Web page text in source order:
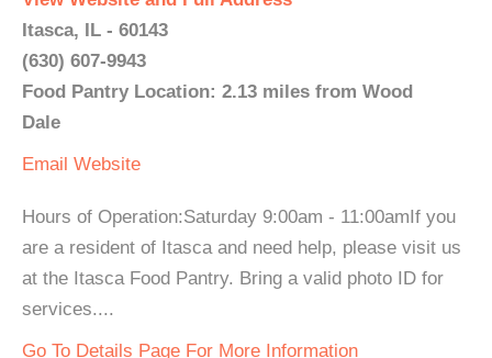
Itasca, IL - 60143
(630) 607-9943
Food Pantry Location: 2.13 miles from Wood
Dale
Email Website
Hours of Operation:Saturday 9:00am - 11:00amIf you
are a resident of Itasca and need help, please visit us
at the Itasca Food Pantry. Bring a valid photo ID for
services....
Go To Details Page For More Information